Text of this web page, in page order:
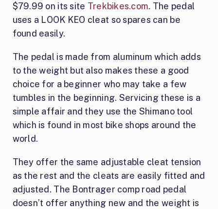
$79.99 on its site Trekbikes.com. The pedal
uses a LOOK KEO cleat so spares can be
found easily.
The pedal is made from aluminum which adds
to the weight but also makes these a good
choice for a beginner who may take a few
tumbles in the beginning. Servicing these is a
simple affair and they use the Shimano tool
which is found in most bike shops around the
world.
They offer the same adjustable cleat tension
as the rest and the cleats are easily fitted and
adjusted. The Bontrager comp road pedal
doesn’t offer anything new and the weight is